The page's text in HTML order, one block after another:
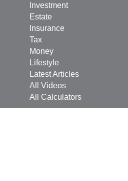
Investment
Estate
Insurance
Tax
Money
Lifestyle
Latest Articles
All Videos
All Calculators